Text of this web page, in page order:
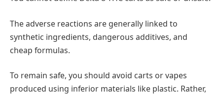
The adverse reactions are generally linked to
synthetic ingredients, dangerous additives, and
cheap formulas.
To remain safe, you should avoid carts or vapes
produced using inferior materials like plastic. Rather,